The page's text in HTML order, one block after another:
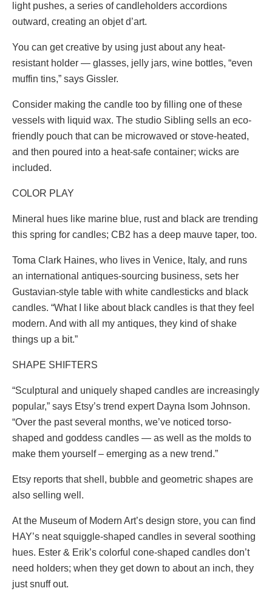
light pushes, a series of candleholders accordions
outward, creating an objet d’art.
You can get creative by using just about any heat-
resistant holder — glasses, jelly jars, wine bottles, “even
muffin tins,” says Gissler.
Consider making the candle too by filling one of these
vessels with liquid wax. The studio Sibling sells an eco-
friendly pouch that can be microwaved or stove-heated,
and then poured into a heat-safe container; wicks are
included.
COLOR PLAY
Mineral hues like marine blue, rust and black are trending
this spring for candles; CB2 has a deep mauve taper, too.
Toma Clark Haines, who lives in Venice, Italy, and runs
an international antiques-sourcing business, sets her
Gustavian-style table with white candlesticks and black
candles. “What I like about black candles is that they feel
modern. And with all my antiques, they kind of shake
things up a bit.”
SHAPE SHIFTERS
“Sculptural and uniquely shaped candles are increasingly
popular,” says Etsy’s trend expert Dayna Isom Johnson.
“Over the past several months, we’ve noticed torso-
shaped and goddess candles — as well as the molds to
make them yourself – emerging as a new trend.”
Etsy reports that shell, bubble and geometric shapes are
also selling well.
At the Museum of Modern Art’s design store, you can find
HAY’s neat squiggle-shaped candles in several soothing
hues. Ester & Erik’s colorful cone-shaped candles don’t
need holders; when they get down to about an inch, they
just snuff out.